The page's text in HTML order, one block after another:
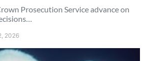
Prosecution Service advance on
2026